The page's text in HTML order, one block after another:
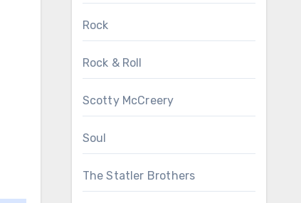
Rock
Rock & Roll
Scotty McCreery
Soul
The Statler Brothers